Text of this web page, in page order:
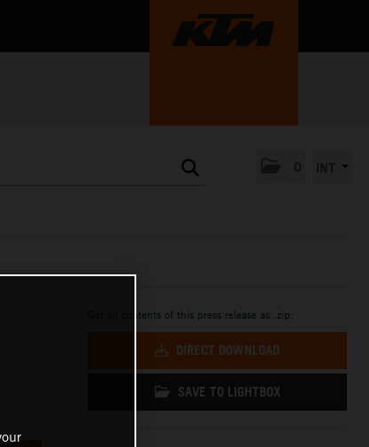
Get all contents of this press release as .zip:
DIRECT DOWNLOAD
SAVE TO LIGHTBOX